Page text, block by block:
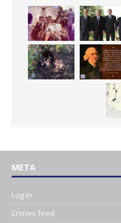
META
Log in
Entries feed